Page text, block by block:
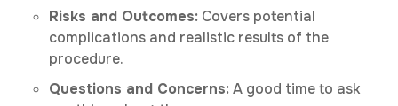
Risks and Outcomes: Covers potential
complications and realistic results of the
procedure.
Questions and Concerns:A good time to ask